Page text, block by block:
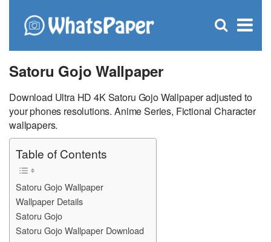
×
Open
Satoru Gojo Wallpaper
Download Ultra HD 4K Satoru Gojo Wallpaper adjusted to
your phones resolutions. Anime Series, Fictional Character
wallpapers.
Table of Contents
Satoru Gojo Wallpaper
Wallpaper Details
Satoru Gojo
Satoru Gojo Wallpaper Download